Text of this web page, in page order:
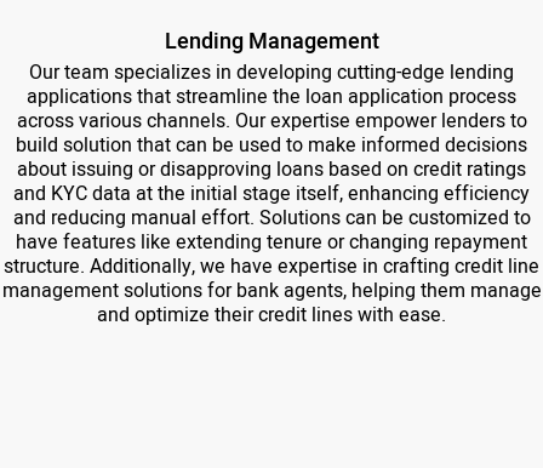
Lending Management
Our team specializes in developing cutting-edge lending
applications that streamline the loan application process
across various channels. Our expertise empower lenders to
build solution that can be used to make informed decisions
about issuing or disapproving loans based on credit ratings
and KYC data at the initial stage itself, enhancing efficiency
and reducing manual effort. Solutions can be customized to
have features like extending tenure or changing repayment
structure. Additionally, we have expertise in crafting credit line
management solutions for bank agents, helping them manage
and optimize their credit lines with ease.